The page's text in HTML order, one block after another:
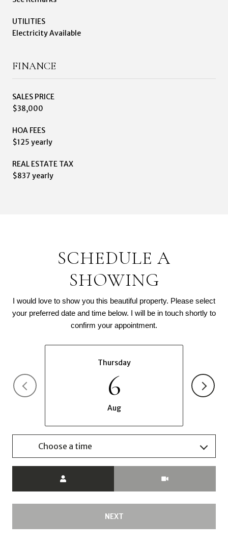
UTILITIES
Electricity Available
FINANCE
SALES PRICE
$38,000
HOA FEES
$125 yearly
REAL ESTATE TAX
$837 yearly
SCHEDULE A
SHOWING
I would love to show you this beautiful property. Please select
your preferred date and time below. I will be in touch shortly to
confirm your appointment.
Thursday
6
Aug
Choose a time
NEXT